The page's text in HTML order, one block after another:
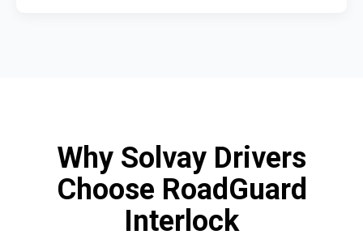
Why Solvay Drivers
Choose RoadGuard
Interlock